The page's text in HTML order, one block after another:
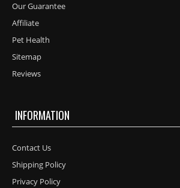
Our Guarantee
Affiliate
Pet Health
Sitemap
Reviews
INFORMATION
Contact Us
Shipping Policy
Privacy Policy